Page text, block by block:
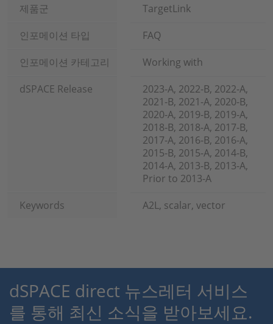
제품군
TargetLink
인포메이션 타입
FAQ
인포메이션 카테고리
Working with
dSPACE Release
2023-A, 2022-B, 2022-A,
2021-B, 2021-A, 2020-B,
2020-A, 2019-B, 2019-A,
2018-B, 2018-A, 2017-B,
2017-A, 2016-B, 2016-A,
2015-B, 2015-A, 2014-B,
2014-A, 2013-B, 2013-A,
Prior to 2013-A
Keywords
A2L, scalar, vector
dSPACE direct 뉴스레터 서비스
를 통해 최신 소식을 받아보세요.